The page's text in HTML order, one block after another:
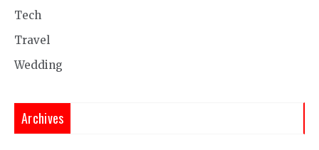
Tech
Travel
Wedding
Archives